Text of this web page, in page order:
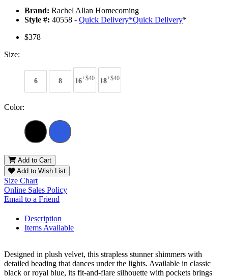
Brand: Rachel Allan Homecoming
Style #: 40558 - Quick Delivery*Quick Delivery*
$378
Size:
6 8 16+$40 18+$40
Color:
Add to Cart
Add to Wish List
Size Chart
Online Sales Policy
Email to a Friend
Description
Items Available
Designed in plush velvet, this strapless stunner shimmers with
detailed beading that dances under the lights. Available in classic
black or royal blue, its fit-and-flare silhouette with pockets brings